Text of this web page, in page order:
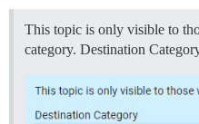
This topic is only visible to
category. Destination